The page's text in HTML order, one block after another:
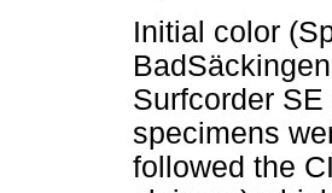
Initial color
Surfcorder
specimens
followed the